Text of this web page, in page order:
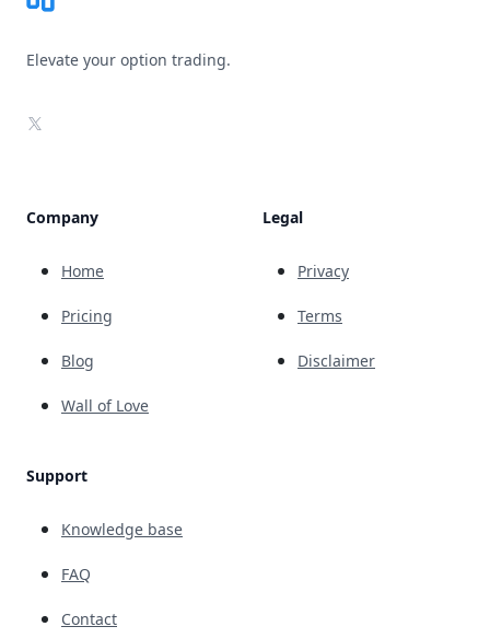
Elevate your option trading.
X
Company
Home
Pricing
Blog
Wall of Love
Support
Knowledge base
FAQ
Contact
Legal
Privacy
Terms
Disclaimer